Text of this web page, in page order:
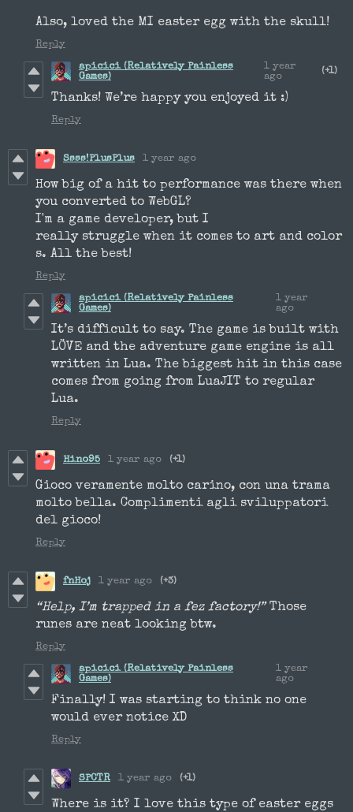
Also, loved the MI easter egg with the skull!
Reply
apicici (Relatively Painless
Games)
1 year
ago
(+1)
Thanks! We’re happy you enjoyed it :)
Reply
Ssss!PlusPlus 1 year ago
How big of a hit to performance was there when
you converted to WebGL?
I'm a game developer, but I
really struggle when it comes to art and color
s. All the best!
Reply
apicici (Relatively Painless
Games)
1 year
ago
It’s difficult to say. The game is built with
LÖVE and the adventure game engine is all
written in Lua. The biggest hit in this case
comes from going from LuaJIT to regular
Lua.
Reply
Hino95 1 year ago (+1)
Gioco veramente molto carino, con una trama
molto bella. Complimenti agli sviluppatori
del gioco!
Reply
fnHoj 1 year ago (+3)
“Help, I’m trapped in a fez factory!”Those
runes are neat looking btw.
Reply
apicici (Relatively Painless
Games)
1 year
ago
Finally! I was starting to think no one
would ever notice XD
Reply
SPCTR 1 year ago (+1)
Where is it? I love this type of easter eggs